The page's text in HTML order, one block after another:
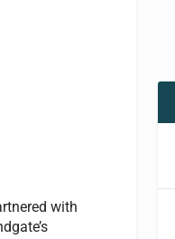
with